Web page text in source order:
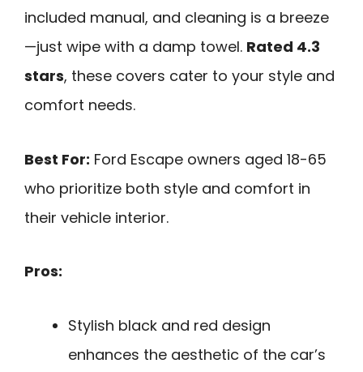
included manual, and cleaning is a breeze
—just wipe with a damp towel. Rated 4.3
stars, these covers cater to your style and
comfort needs.
Best For: Ford Escape owners aged 18-65
who prioritize both style and comfort in
their vehicle interior.
Pros:
Stylish black and red design
enhances the aesthetic of the car’s